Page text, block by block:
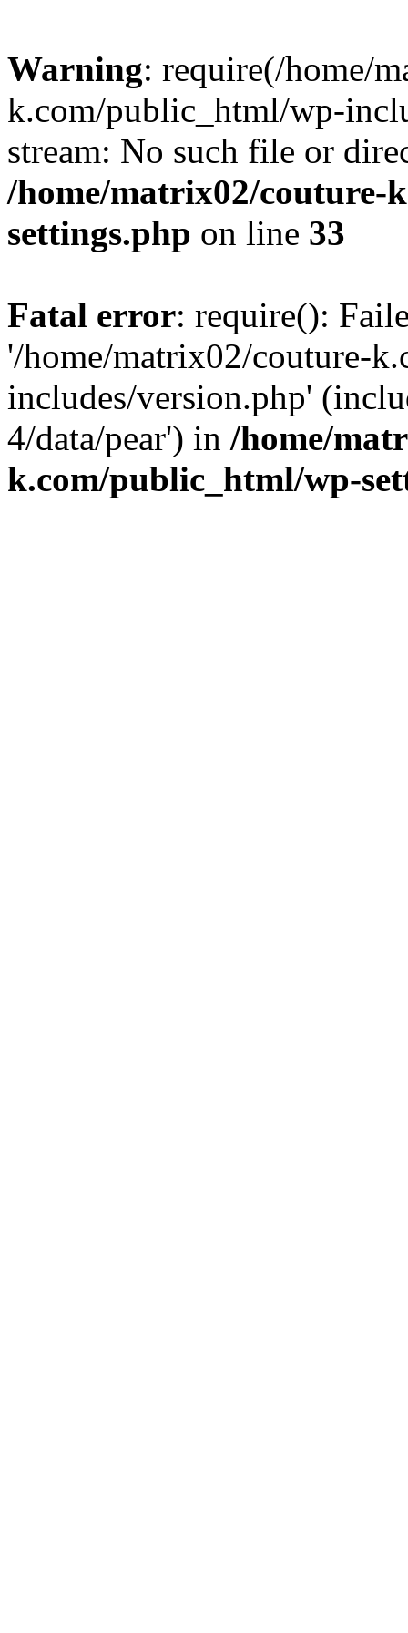
Warning: require(/home/
k.com/public_html/wp-
stream: No such file or
/home/matrix02/couture-
settings.php on line 33
Fatal error: require():
'/home/matrix02/couture-
includes/version.php'
4/data/pear') in /home/
k.com/public_html/wp-